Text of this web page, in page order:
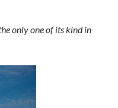
only one of its kind in